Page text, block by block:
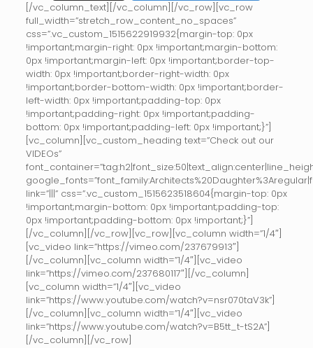
[/vc_column_text][/vc_column][/vc_row][vc_row
full_width=”stretch_row_content_no_spaces”
css=”.vc_custom_1515622919932{margin-top: 0px
!important;margin-right: 0px !important;margin-bottom:
0px !important;margin-left: 0px !important;border-top-
width: 0px !important;border-right-width: 0px
!important;border-bottom-width: 0px !important;border-
left-width: 0px !important;padding-top: 0px
!important;padding-right: 0px !important;padding-
bottom: 0px !important;padding-left: 0px !important;}”]
[vc_column][vc_custom_heading text=”Check out our
VIDEOs”
link=”|||” css=”.vc_custom_1515623518604{margin-top: 0px
!important;margin-bottom: 0px !important;padding-top:
0px !important;padding-bottom: 0px !important;}”]
[/vc_column][/vc_row][vc_row][vc_column width=”1/4″]
[vc_video link=”https://vimeo.com/237679913″]
[/vc_column][vc_column width=”1/4″][vc_video
link=”https://vimeo.com/237680117″][/vc_column]
[vc_column width=”1/4″][vc_video
link=”https://www.youtube.com/watch?v=nsr070taV3k”]
[/vc_column][vc_column width=”1/4″][vc_video
link=”https://www.youtube.com/watch?v=B5tt_t-tS2A”]
[/vc_column][/vc_row]